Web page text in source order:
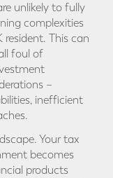
unlikely to fully
complexities
This can
foul of
–
inefficient
Your tax
becomes
products